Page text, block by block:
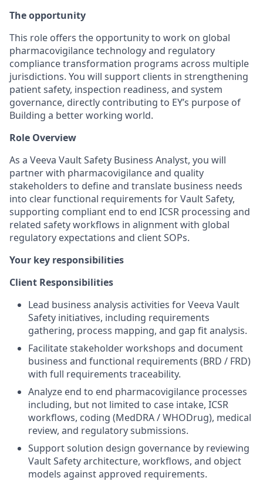
The opportunity
This role offers the opportunity to work on global
pharmacovigilance technology and regulatory
compliance transformation programs across multiple
jurisdictions. You will support clients in strengthening
patient safety, inspection readiness, and system
governance, directly contributing to EY’s purpose of
Building a better working world.
Role Overview
As a Veeva Vault Safety Business Analyst, you will
partner with pharmacovigilance and quality
stakeholders to define and translate business needs
into clear functional requirements for Vault Safety,
supporting compliant end to end ICSR processing and
related safety workflows in alignment with global
regulatory expectations and client SOPs.
Your key responsibilities
Client Responsibilities
Lead business analysis activities for Veeva Vault
Safety initiatives, including requirements
gathering, process mapping, and gap fit analysis.
Facilitate stakeholder workshops and document
business and functional requirements (BRD / FRD)
with full requirements traceability.
Analyze end to end pharmacovigilance processes
including, but not limited to case intake, ICSR
workflows, coding (MedDRA / WHODrug), medical
review, and regulatory submissions.
Support solution design governance by reviewing
Vault Safety architecture, workflows, and object
models against approved requirements.